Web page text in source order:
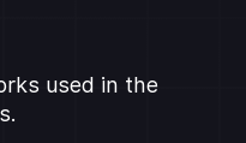
used in the